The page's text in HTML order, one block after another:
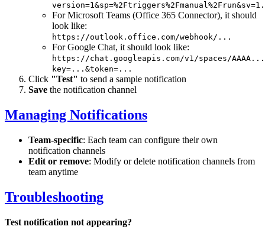
For Microsoft Teams (Office 365 Connector), it should
look like:
https://outlook.office.com/webhook/...
For Google Chat, it should look like:
https://chat.googleapis.com/v1/spaces/AAAA.../
key=...&token=...
Click "Test" to send a sample notification
Save the notification channel
Managing Notifications
Team-specific: Each team can configure their own
notification channels
Edit or remove: Modify or delete notification channels from
team anytime
Troubleshooting
Test notification not appearing?